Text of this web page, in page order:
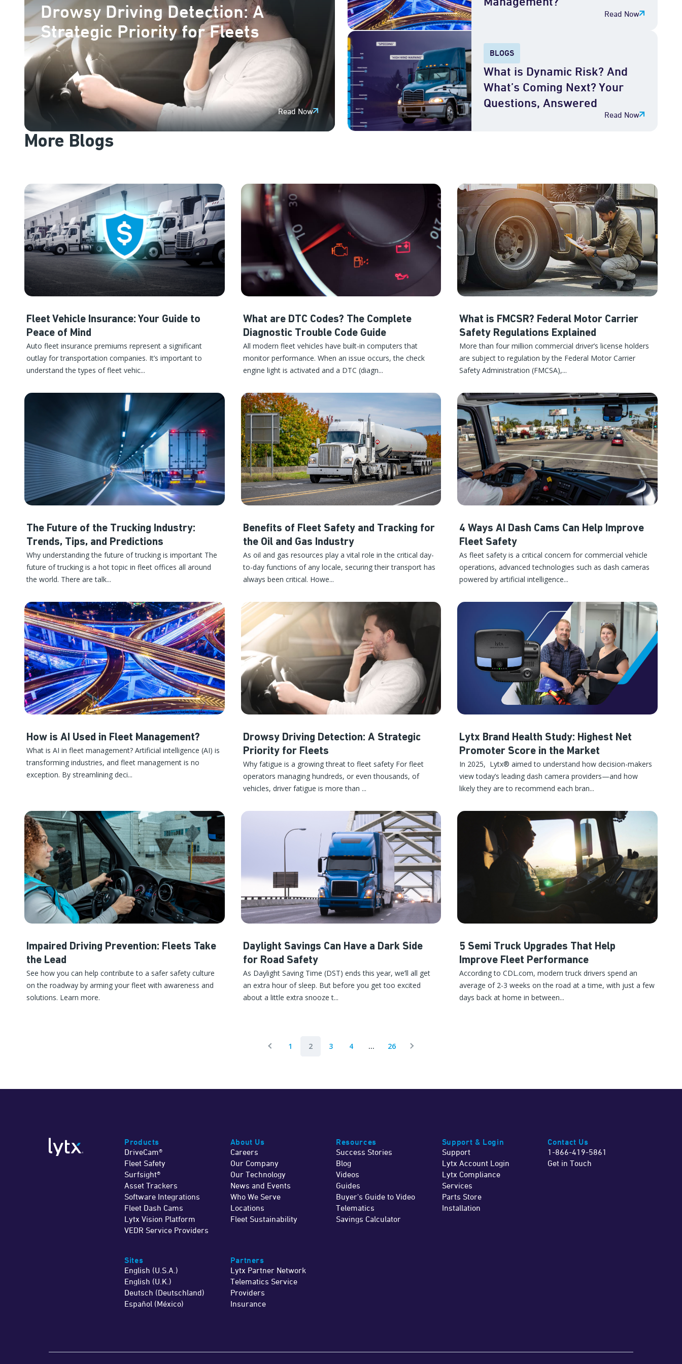
Drowsy Driving Detection: A
Strategic Priority for Fleets
Read Now
Read Now
BLOGS
What is Dynamic Risk? And
What’s Coming Next? Your
Questions, Answered
Read Now
More Blogs
Fleet Vehicle Insurance: Your Guide to
Peace of Mind
Auto fleet insurance premiums represent a significant
outlay for transportation companies. It’s important to
understand the types of fleet vehic...
What are DTC Codes? The Complete
Diagnostic Trouble Code Guide
All modern fleet vehicles have built-in computers that
monitor performance. When an issue occurs, the check
engine light is activated and a DTC (diagn...
What is FMCSR? Federal Motor Carrier
Safety Regulations Explained
More than four million commercial driver’s license holders
are subject to regulation by the Federal Motor Carrier
Safety Administration (FMCSA),...
The Future of the Trucking Industry:
Trends, Tips, and Predictions
Why understanding the future of trucking is important The
future of trucking is a hot topic in fleet offices all around
the world. There are talk...
Benefits of Fleet Safety and Tracking for
the Oil and Gas Industry
As oil and gas resources play a vital role in the critical day-
to-day functions of any locale, securing their transport has
always been critical. Howe...
4 Ways AI Dash Cams Can Help Improve
Fleet Safety
As fleet safety is a critical concern for commercial vehicle
operations, advanced technologies such as dash cameras
powered by artificial intelligence...
How is AI Used in Fleet Management?
What is AI in fleet management? Artificial intelligence (AI) is
transforming industries, and fleet management is no
exception. By streamlining deci...
Drowsy Driving Detection: A Strategic
Priority for Fleets
Why fatigue is a growing threat to fleet safety For fleet
operators managing hundreds, or even thousands, of
vehicles, driver fatigue is more than ...
Lytx Brand Health Study: Highest Net
Promoter Score in the Market
In 2025, Lytx® aimed to understand how decision-makers
view today’s leading dash camera providers—and how
likely they are to recommend each bran...
Impaired Driving Prevention: Fleets Take
the Lead
See how you can help contribute to a safer safety culture
on the roadway by arming your fleet with awareness and
solutions. Learn more.
Daylight Savings Can Have a Dark Side
for Road Safety
As Daylight Saving Time (DST) ends this year, we’ll all get
an extra hour of sleep. But before you get too excited
about a little extra snooze t...
5 Semi Truck Upgrades That Help
Improve Fleet Performance
According to CDL.com, modern truck drivers spend an
average of 2-3 weeks on the road at a time, with just a few
days back at home in between...
Previous Page
1 2 3 4 ... 26 Next Page
Products
DriveCam®
Fleet Safety
Surfsight®
Asset Trackers
Software Integrations
Fleet Dash Cams
Lytx Vision Platform
VEDR Service Providers
About Us
Careers
Our Company
Our Technology
News and Events
Who We Serve
Locations
Fleet Sustainability
Resources
Success Stories
Blog
Videos
Guides
Buyer's Guide to Video
Telematics
Savings Calculator
Support & Login
Support
Lytx Account Login
Lytx Compliance
Services
Parts Store
Installation
Contact Us
1-866-419-5861
Get in Touch
Sites
English (U.S.A.)
English (U.K.)
Deutsch (Deutschland)
Español (México)
Partners
Lytx Partner Network
Telematics Service
Providers
Insurance